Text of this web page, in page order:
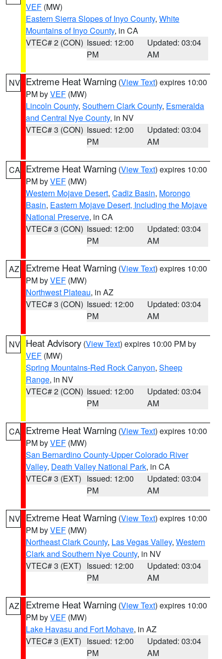
VEF (MW)
Eastern Sierra Slopes of Inyo County, White
Mountains of Inyo County, in CA
VTEC# 2 (CON) Issued: 12:00
PM
Updated: 03:04
AM
NV Extreme Heat Warning (View Text) expires 10:00
PM byVEF (MW)
Lincoln County, Southern Clark County, Esmeralda
and Central Nye County, in NV
VTEC# 3 (CON) Issued: 12:00
PM
Updated: 03:04
AM
CA Extreme Heat Warning (View Text) expires 10:00
PM byVEF (MW)
Western Mojave Desert, Cadiz Basin, Morongo
Basin, Eastern Mojave Desert, Including the Mojave
National Preserve, in CA
VTEC# 3 (CON) Issued: 12:00
PM
Updated: 03:04
AM
AZ Extreme Heat Warning (View Text) expires 10:00
PM byVEF (MW)
Northwest Plateau, in AZ
VTEC# 3 (CON) Issued: 12:00
PM
Updated: 03:04
AM
NV Heat Advisory (View Text) expires 10:00 PM by
VEF (MW)
Spring Mountains-Red Rock Canyon, Sheep
Range, in NV
VTEC# 2 (CON) Issued: 12:00
PM
Updated: 03:04
AM
CA Extreme Heat Warning (View Text) expires 10:00
PM byVEF (MW)
San Bernardino County-Upper Colorado River
Valley, Death Valley National Park, in CA
VTEC# 3 (EXT) Issued: 12:00
PM
Updated: 03:04
AM
NV Extreme Heat Warning (View Text) expires 10:00
PM byVEF (MW)
Northeast Clark County, Las Vegas Valley, Western
Clark and Southern Nye County, in NV
VTEC# 3 (EXT) Issued: 12:00
PM
Updated: 03:04
AM
AZ Extreme Heat Warning (View Text) expires 10:00
PM byVEF (MW)
Lake Havasu and Fort Mohave, in AZ
VTEC# 3 (EXT) Issued: 12:00
PM
Updated: 03:04
AM